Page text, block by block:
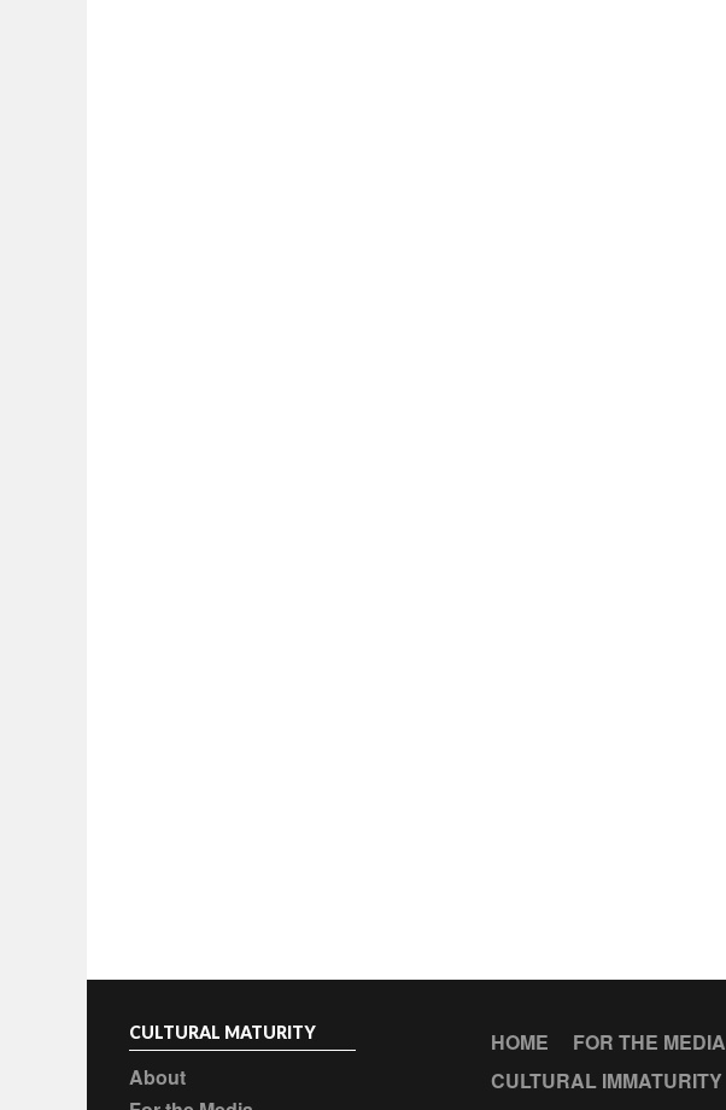
CULTURAL MATURITY
About
HOME FOR THE MEDIA
CULTURAL IMMATURITY